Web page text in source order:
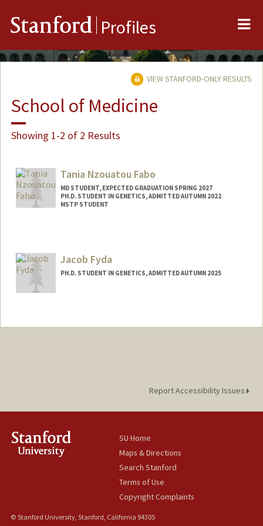
Stanford Profiles
VIEW STANFORD-ONLY RESULTS
School of Medicine
Showing 1-2 of 2 Results
Tania Nzouatou Fabo
MD STUDENT, EXPECTED GRADUATION SPRING 2027
PH.D. STUDENT IN GENETICS, ADMITTED AUTUMN 2022
MSTP STUDENT
Jacob Fyda
PH.D. STUDENT IN GENETICS, ADMITTED AUTUMN 2025
tjfyda@stanford.edu
Report Accessibility Issues
SU Home
Maps & Directions
Search Stanford
Terms of Use
Copyright Complaints
© Stanford University, Stanford, California 94305